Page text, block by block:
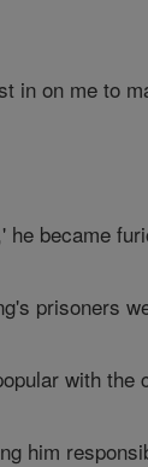
in on me to
he became
prisoners
with the
him